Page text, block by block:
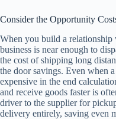
Consider the Opportunity
When you build a relationship
business is near enough to
the cost of shipping long
the door savings. Even when
expensive in the end
and receive goods faster is
driver to the supplier for
delivery entirely, saving even